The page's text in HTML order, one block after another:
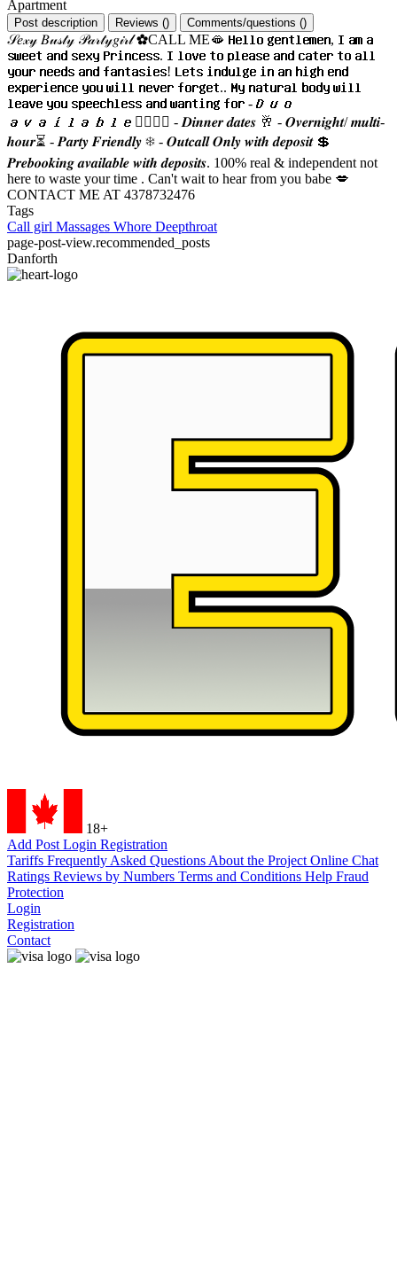
Apartment
Post description Reviews () Comments/questions ()
𝒮𝑒𝓍𝓎 𝐵𝓊𝓈𝓉𝓎 𝒫𝒶𝓇𝓉𝓎𝑔𝒾𝓇𝓁 ✿CALL ME🫦 𝐇𝐞𝐥𝐥𝐨 𝐠𝐞𝐧𝐭𝐥𝐞𝐦𝐞𝐧, 𝐈 𝐚𝐦 𝐚
𝐬𝐰𝐞𝐞𝐭 𝐚𝐧𝐝 𝐬𝐞𝐱𝐲 𝐏𝐫𝐢𝐧𝐜𝐞𝐬𝐬. 𝐈 𝐥𝐨𝐯𝐞 𝐭𝐨 𝐩𝐥𝐞𝐚𝐬𝐞 𝐚𝐧𝐝 𝐜𝐚𝐭𝐞𝐫 𝐭𝐨 𝐚𝐥𝐥
𝐲𝐨𝐮𝐫 𝐧𝐞𝐞𝐝𝐬 𝐚𝐧𝐝 𝐟𝐚𝐧𝐭𝐚𝐬𝐢𝐞𝐬! 𝐋𝐞𝐭𝐬 𝐢𝐧𝐝𝐮𝐥𝐠𝐞 𝐢𝐧 𝐚𝐧 𝐡𝐢𝐠𝐡 𝐞𝐧𝐝
𝐞𝐱𝐩𝐞𝐫𝐢𝐞𝐧𝐜𝐞 𝐲𝐨𝐮 𝐰𝐢𝐥𝐥 𝐧𝐞𝐯𝐞𝐫 𝐟𝐨𝐫𝐠𝐞𝐭.. 𝐌𝐲 𝐧𝐚𝐭𝐮𝐫𝐚𝐥 𝐛𝐨𝐝𝐲 𝐰𝐢𝐥𝐥
𝐥𝐞𝐚𝐯𝐞 𝐲𝐨𝐮 𝐬𝐩𝐞𝐞𝐜𝐡𝐥𝐞𝐬𝐬 𝐚𝐧𝐝 𝐰𝐚𝐧𝐭𝐢𝐧𝐠 𝐟𝐨𝐫 -𝑫𝒖𝒐
𝒂𝒗𝒂𝒊𝒍𝒂𝒃𝒍𝒆👩‍❤️‍💋‍👩 - 𝑫𝒊𝒏𝒏𝒆𝒓 𝒅𝒂𝒕𝒆𝒔 🥂 - 𝑶𝒗𝒆𝒓𝒏𝒊𝒈𝒉𝒕/ 𝒎𝒖𝒍𝒕𝒊-
𝒉𝒐𝒖𝒓⏳ - 𝑷𝒂𝒓𝒕𝒚 𝑭𝒓𝒊𝒆𝒏𝒅𝒍𝒚 ❄ - 𝑶𝒖𝒕𝒄𝒂𝒍𝒍 𝑶𝒏𝒍𝒚 𝒘𝒊𝒕𝒉 𝒅𝒆𝒑𝒐𝒔𝒊𝒕 💲
𝑷𝒓𝒆𝒃𝒐𝒐𝒌𝒊𝒏𝒈 𝒂𝒗𝒂𝒊𝒍𝒂𝒃𝒍𝒆 𝒘𝒊𝒕𝒉 𝒅𝒆𝒑𝒐𝒔𝒊𝒕𝒔. 100% real & independent not
here to waste your time . Can't wait to hear from you babe 💋
CONTACT ME AT 4378732476
Tags
Call girl Massages Whore Deepthroat
page-post-view.recommended_posts
Danforth
18+
Add Post Login Registration
Tariffs Frequently Asked Questions About the Project Online Chat
Ratings Reviews by Numbers Terms and Conditions Help Fraud
Protection
Login
Registration
Contact